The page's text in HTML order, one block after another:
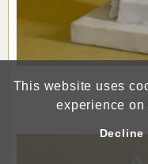
This website uses
experience on
Decline
A PAIR OF DERBY